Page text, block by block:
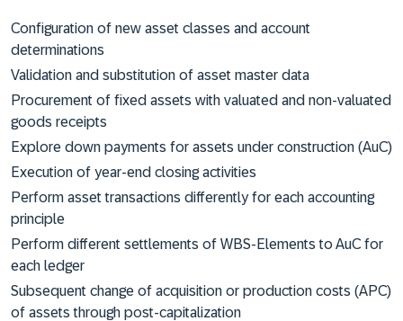
Configuration of new asset classes and account
determinations
Validation and substitution of asset master data
Procurement of fixed assets with valuated and non-valuated
goods receipts
Explore down payments for assets under construction (AuC)
Execution of year-end closing activities
Perform asset transactions differently for each accounting
principle
Perform different settlements of WBS-Elements to AuC for
each ledger
Subsequent change of acquisition or production costs (APC)
of assets through post-capitalization